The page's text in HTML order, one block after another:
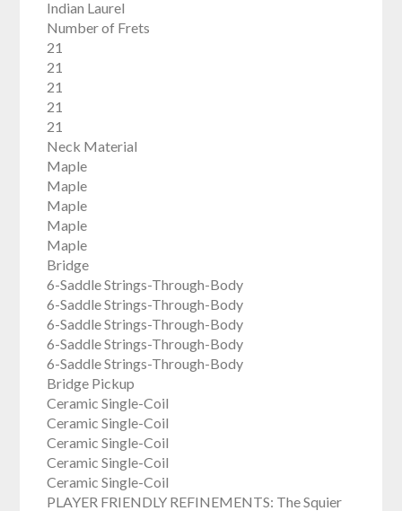
Indian Laurel
Number of Frets
21
21
21
21
21
Neck Material
Maple
Maple
Maple
Maple
Maple
Bridge
6-Saddle Strings-Through-Body
6-Saddle Strings-Through-Body
6-Saddle Strings-Through-Body
6-Saddle Strings-Through-Body
6-Saddle Strings-Through-Body
Bridge Pickup
Ceramic Single-Coil
Ceramic Single-Coil
Ceramic Single-Coil
Ceramic Single-Coil
Ceramic Single-Coil
PLAYER FRIENDLY REFINEMENTS: The Squier